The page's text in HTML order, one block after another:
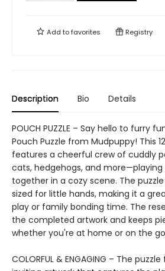
Add tofavorites Registry
Description Bio Details
POUCH PUZZLE – Say hello to furry
Pouch Puzzle from Mudpuppy! This
features a cheerful crew of cuddly
cats, hedgehogs, and more—playing
together in a cozy scene. The
sized for little hands, making it a
play or family bonding time. The
the completed artwork and keeps
whether you're at home or on the
COLORFUL & ENGAGING – The